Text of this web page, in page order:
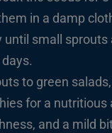
in a damp
until small sprouts
to green
for a nutritious
and a mild